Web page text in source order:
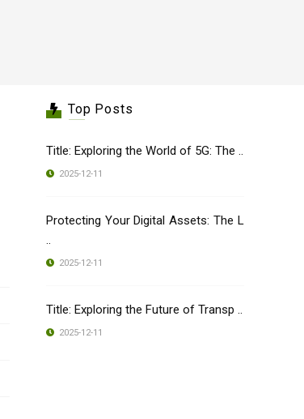
Top Posts
Title: Exploring the World of 5G: The ..
2025-12-11
Protecting Your Digital Assets: The L
..
2025-12-11
Title: Exploring the Future of Transp ..
2025-12-11